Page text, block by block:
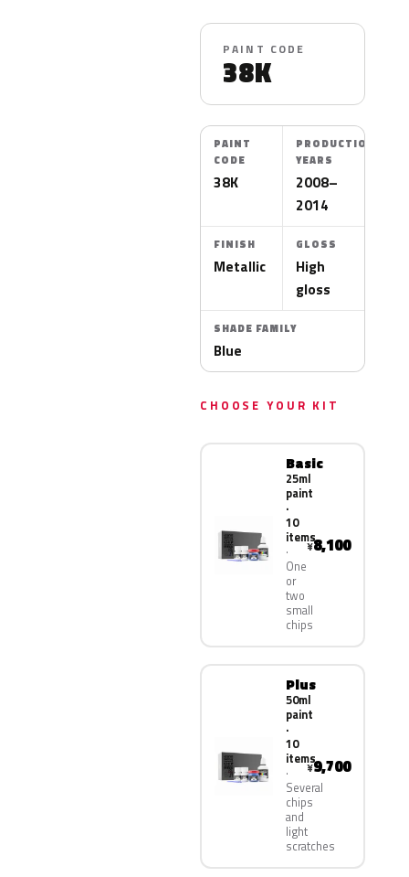
PAINT CODE
38K
PAINT
CODE
38K
PRODUCTION
YEARS
2008–
2014
FINISH
Metallic
GLOSS
High
gloss
SHADE FAMILY
Blue
CHOOSE YOUR KIT
Basic
25ml
paint
·
10
items
One
or
two
small
chips
¥8,100
Plus
50ml
paint
·
10
items
Several
chips
and
light
scratches
¥9,700